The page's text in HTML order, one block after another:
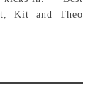
Kit and Theo